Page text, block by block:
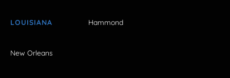
LOUISIANA Hammond
New Orleans